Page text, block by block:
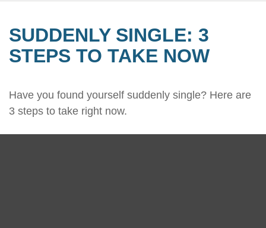
SUDDENLY SINGLE: 3
STEPS TO TAKE NOW
Have you found yourself suddenly single? Here are
3 steps to take right now.